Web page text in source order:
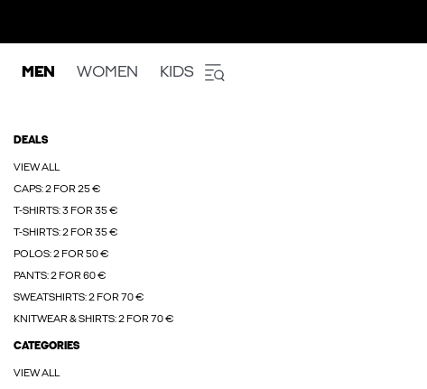
MEN WOMEN KIDS
DEALS
VIEW ALL
CAPS: 2 FOR 25 €
T-SHIRTS: 3 FOR 35 €
T-SHIRTS: 2 FOR 35 €
POLOS: 2 FOR 50 €
PANTS: 2 FOR 60 €
SWEATSHIRTS: 2 FOR 70 €
KNITWEAR & SHIRTS: 2 FOR 70 €
CATEGORIES
VIEW ALL